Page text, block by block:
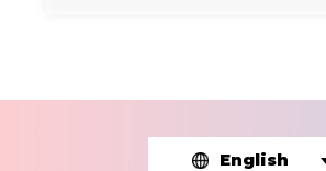
English